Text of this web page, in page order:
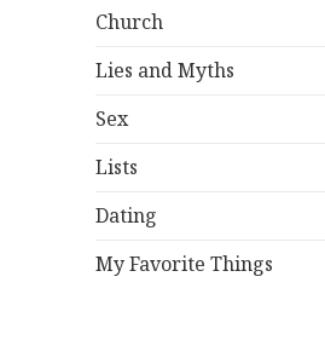
Church
Lies and Myths
Sex
Lists
Dating
My Favorite Things